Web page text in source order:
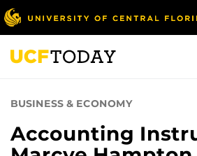
Skip
to
main
content
BUSINESS & ECONOMY
Accounting